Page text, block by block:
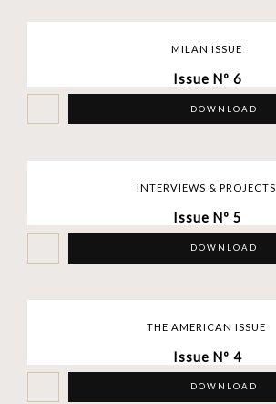
MILAN ISSUE
Issue Nº 6
DOWNLOAD
INTERVIEWS & PROJECTS
Issue Nº 5
DOWNLOAD
THE AMERICAN ISSUE
Issue Nº 4
DOWNLOAD